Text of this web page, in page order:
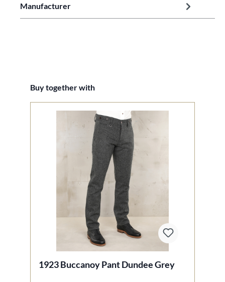
Manufacturer
Skip product gallery
Buy together with
1923 Buccanoy Pant Dundee Grey